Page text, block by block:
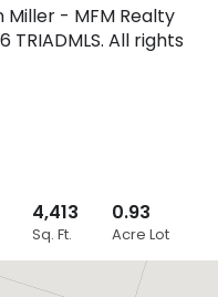
Close
Miller - MFM Realty
All rights
4,413
Sq. Ft.
0.93
Acre Lot